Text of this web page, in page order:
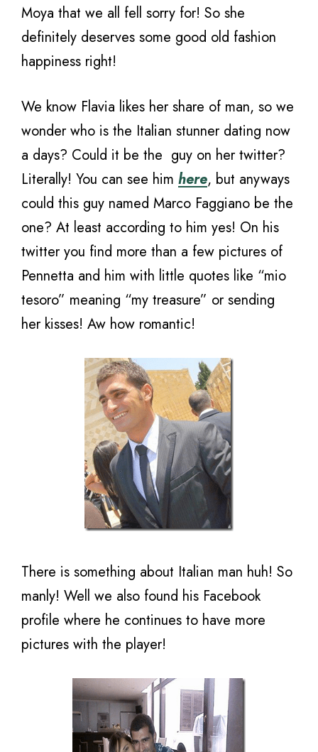
Moya that we all fell sorry for! So she
definitely deserves some good old fashion
happiness right!
We know Flavia likes her share of man, so we
wonder who is the Italian stunner dating now
a days? Could it be the guy on her twitter?
Literally! You can see him here, but anyways
could this guy named Marco Faggiano be the
one? At least according to him yes! On his
twitter you find more than a few pictures of
Pennetta and him with little quotes like “mio
tesoro” meaning “my treasure” or sending
her kisses! Aw how romantic!
There is something about Italian man huh! So
manly! Well we also found his Facebook
profile where he continues to have more
pictures with the player!